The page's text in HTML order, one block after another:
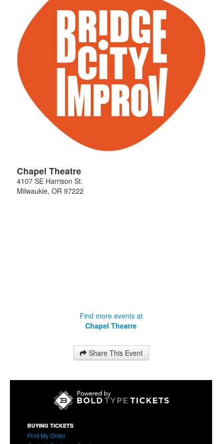
Chapel Theatre
4107 SE Harrison St.
Milwaukie, OR 97222
Find more events at
Chapel Theatre
Share This Event
BUYING TICKETS
Find My Order